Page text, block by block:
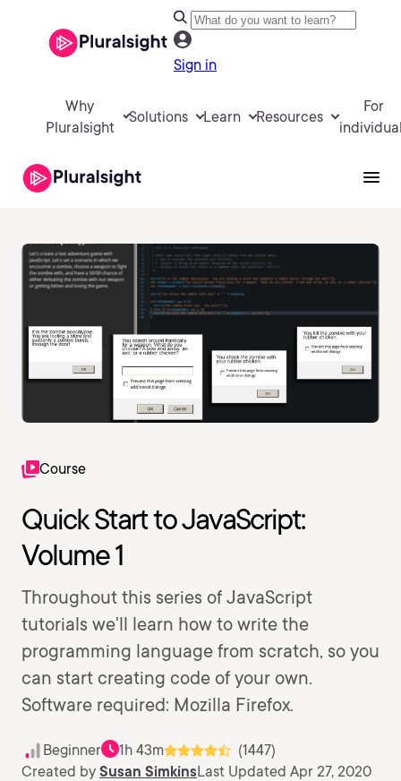
Sign in
Why
Pluralsight
Solutions Learn Resources
For
Course
Quick Start to JavaScript:
Volume 1
Throughout this series of JavaScript
tutorials we'll learn how to write the
programming language from scratch, so you
can start creating code of your own.
Software required: Mozilla Firefox.
Beginner 1h 43m
(1447)
Created by Susan SimkinsLast Updated Apr 27, 2020